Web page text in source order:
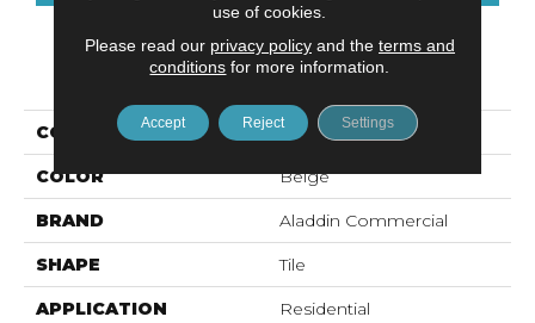
PRODUCT ATTRIBUTES
COLLECTION Ah119-Vs
COLOR Beige
BRAND Aladdin Commercial
SHAPE Tile
APPLICATION Residential
use of cookies.
Please read our privacy policyand the terms and
conditions for more information.
Accept Reject Settings